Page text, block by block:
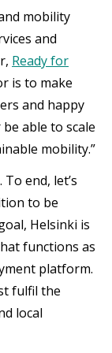
mobility
and
Ready for
is to make
and happy
able to scale
mobility.”
end, let’s
to be
Helsinki is
functions as
platform.
fulfil the
local